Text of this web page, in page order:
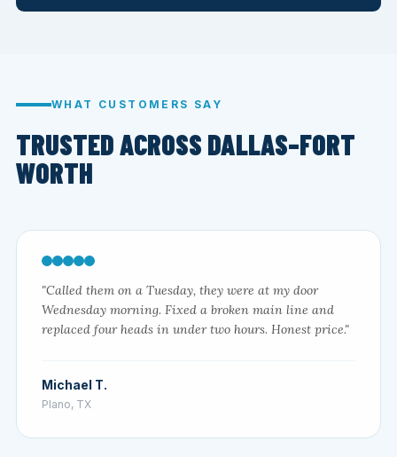
WHAT CUSTOMERS SAY
TRUSTED ACROSS DALLAS–FORT
WORTH
"Called them on a Tuesday, they were at my door
Wednesday morning. Fixed a broken main line and
replaced four heads in under two hours. Honest price."
Michael T.
Plano, TX